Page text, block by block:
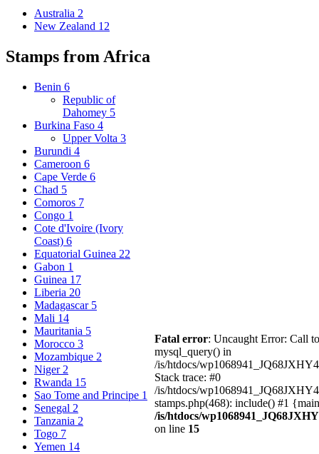
Australia 2
New Zealand 12
Stamps from Africa
Benin 6
Republic of
Dahomey 5
Burkina Faso 4
Upper Volta 3
Burundi 4
Cameroon 6
Cape Verde 6
Chad 5
Comoros 7
Congo 1
Cote d'Ivoire (Ivory
Coast) 6
Equatorial Guinea 22
Gabon 1
Guinea 17
Liberia 20
Madagascar 5
Mali 14
Mauritania 5
Morocco 3
Mozambique 2
Niger 2
Rwanda 15
Sao Tome and Principe 1
Senegal 2
Tanzania 2
Togo 7
Yemen 14
Fatal error: Uncaught Error: Call
mysql_query() in
/is/htdocs/
Stack trace: #0
/is/htdocs/
stamps.php(468): include() #1
/is/htdocs/
on line 15